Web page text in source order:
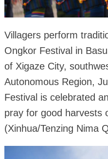
Villagers perform
Ongkor Festival in
of Xigaze City,
Autonomous Region,
Festival is celebrated
pray for good harvests
(Xinhua/Tenzing Nima